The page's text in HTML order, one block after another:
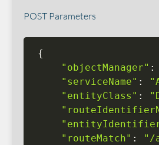
POST Parameters
{
"objectManager" :
"serviceName" :
"entityClass" :
"routeMatch" : "/